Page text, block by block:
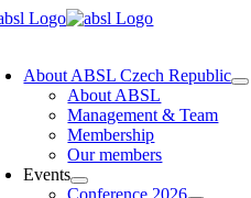
Skip
About ABSL Czech Republic
About ABSL
Management & Team
Membership
Our members
Events
Conference 2026